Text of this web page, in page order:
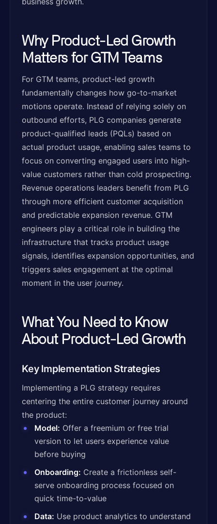
Why Product-Led Growth
Matters for GTM Teams
For GTM teams, product-led growth
fundamentally changes how go-to-market
motions operate. Instead of relying solely on
outbound efforts, PLG companies generate
product-qualified leads (PQLs) based on
actual product usage, enabling sales teams to
focus on converting engaged users into high-
value customers rather than cold prospecting.
Revenue operations leaders benefit from PLG
through more efficient customer acquisition
and predictable expansion revenue. GTM
engineers play a critical role in building the
infrastructure that tracks product usage
signals, identifies expansion opportunities, and
triggers sales engagement at the optimal
moment in the user journey.
What You Need to Know
About Product-Led Growth
Key Implementation Strategies
Implementing a PLG strategy requires
centering the entire customer journey around
the product:
Model: Offer a freemium or free trial
version to let users experience value
before buying
Onboarding: Create a frictionless self-
serve onboarding process focused on
quick time-to-value
Data: Use product analytics to understand